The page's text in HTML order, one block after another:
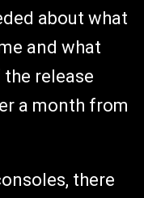
about what
and what
release
a month from
there